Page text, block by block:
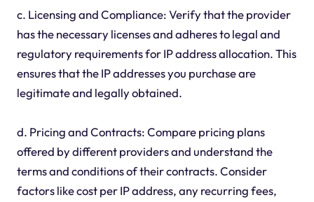
c. Licensing and Compliance: Verify that the provider
has the necessary licenses and adheres to legal and
regulatory requirements for IP address allocation. This
ensures that the IP addresses you purchase are
legitimate and legally obtained.
d. Pricing and Contracts: Compare pricing plans
offered by different providers and understand the
terms and conditions of their contracts. Consider
factors like cost per IP address, any recurring fees,